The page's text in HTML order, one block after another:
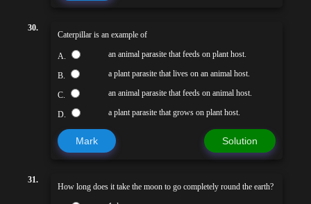
30.
Caterpillar is an example of
A. an animal parasite that feeds on plant host.
B. a plant parasite that lives on an animal host.
C. an animal parasite that feeds on animal host.
D. a plant parasite that grows on plant host.
Mark Solution
31.
How long does it take the moon to go completely round the earth?